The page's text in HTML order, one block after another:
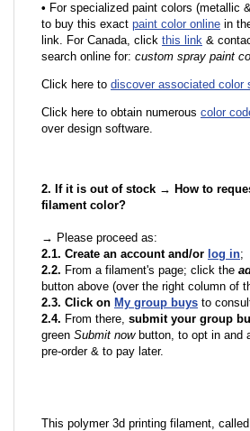
• For specialized paint colors (metallic
to buy this exact paint color online in
link. For Canada, click this link &
search online for: custom spray paint
Click here to discover associated color
Click here to obtain numerous color
over design software.
2. If it is out of stock → How to
filament color?
→ Please proceed as:
2.1. Create an account and/or log in;
2.2. From a filament's page; click the
button above (over the right column of
2.3. Click on My group buys to
2.4. From there, submit your group
green Submit nowbutton, to opt in and
pre-order & to pay later.
This polymer 3d printing filament,